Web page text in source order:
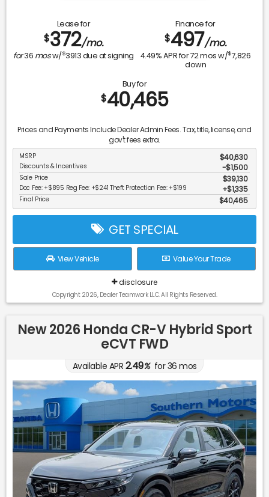
Lease for
$372/mo.
for36 mosw/$3913due at signing
Finance for
$497/mo.
4.49% APR for72mos w/$7,826
down
Buy for
$40,465
Prices and Payments Include Dealer Admin Fees. Tax, title, license, and
gov't fees extra.
MSRP $40,630
Discounts & Incentives -$1,500
Sale Price $39,130
Doc Fee: +$895 Reg Fee: +$241 Theft Protection Fee: +$199 $1,335
Final Price $40,465
GET SPECIAL
View Vehicle Value Your Trade
disclosure
Copyright 2026, Dealer Teamwork LLC. All Rights Reserved.
New 2026 Honda CR-V Hybrid Sport
eCVT FWD
Available APR 2.49%for36 mos